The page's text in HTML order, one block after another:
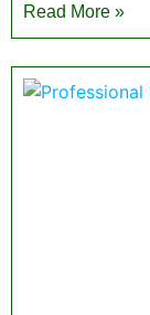
Read More »